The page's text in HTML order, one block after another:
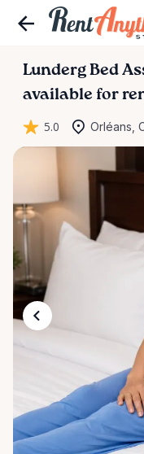
Lunderg Bed
available for
5.0 Orléans,